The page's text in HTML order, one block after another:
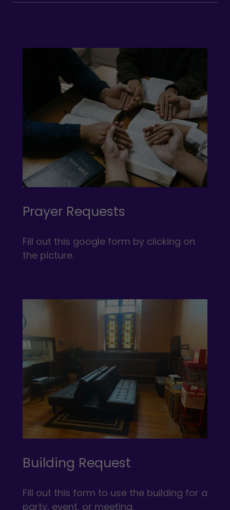
Prayer Requests
Fill out this google form by clicking on
the picture.
Building Request
Fill out this form to use the building for a
party, event, or meeting.